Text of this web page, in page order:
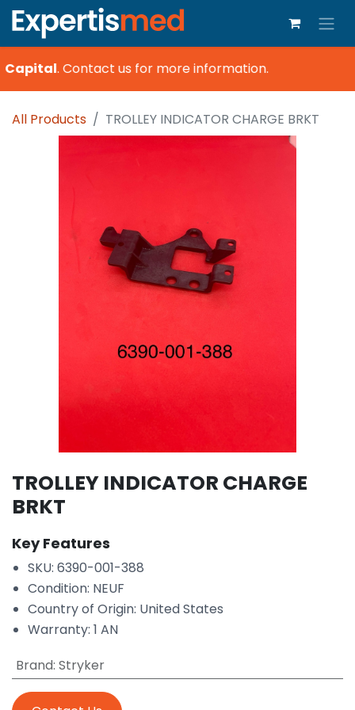
.Contact us for more information.
All Products TROLLEY INDICATOR CHARGE BRKT
TROLLEY INDICATOR CHARGE
BRKT
Key Features
SKU: 6390-001-388
Condition: NEUF
Country of Origin: United States
Warranty: 1 AN
Brand: Stryker